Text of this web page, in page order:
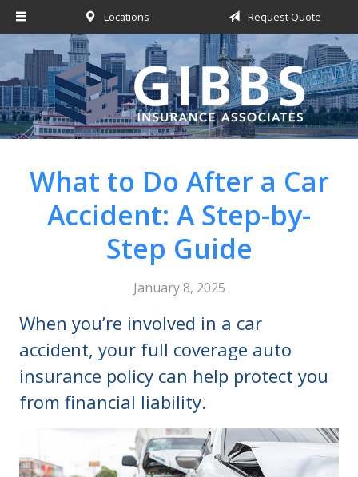
Locations Request Quote
What to Do After a Car
Accident: A Step-by-
Step Guide
January 8, 2025
When you’re involved in a car
accident, your full coverage auto
insurance policy can help protect you
from financial liability.
About Us
Request a Quote
Insurance
Service
Contact